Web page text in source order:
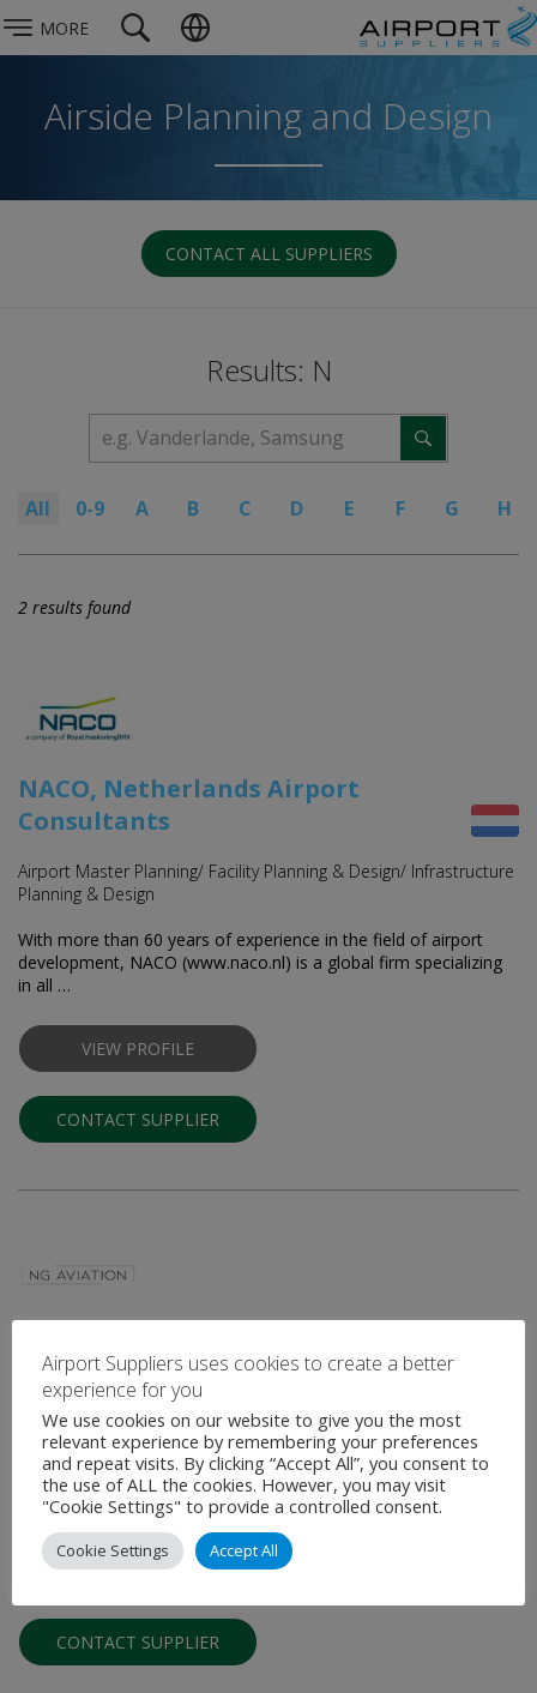
MORE
Airside Planning and Design
CONTACT ALL SUPPLIERS
Results: N
All 0-9 A B C D E F G H
2 results found
NACO, Netherlands Airport
Consultants
Airport Master Planning/ Facility Planning & Design/ Infrastructure
Planning & Design
With more than 60 years of experience in the field of airport
development, NACO (www.naco.nl) is a global firm specializing
in all …
VIEW PROFILE
CONTACT SUPPLIER
Digital Airside Management Solution & Aeronautical Information
Digitization Environment Provider
NG Aviation is one of the leading digital solutions providers for
various aviation stakeholders such as Airports, Air Navigation
Service Providers, and …
VIEW PROFILE
CONTACT SUPPLIER
Airport Suppliers uses cookies to create a better
experience for you
We use cookies on our website to give you the most
relevant experience by remembering your preferences
and repeat visits. By clicking “Accept All”, you consent to
the use of ALL the cookies. However, you may visit
"Cookie Settings" to provide a controlled consent.
Cookie Settings Accept All